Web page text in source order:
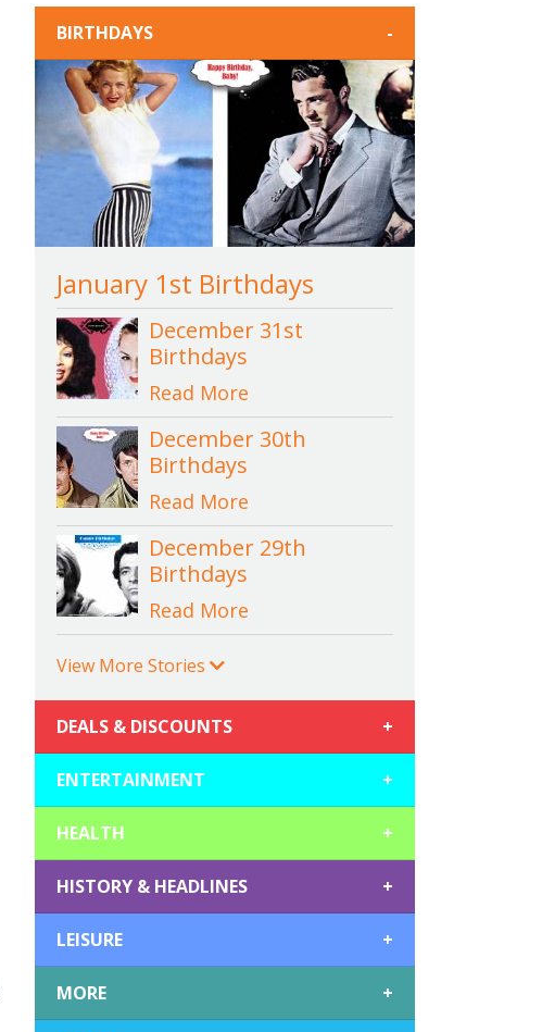
BIRTHDAYS -
January 1st Birthdays
December 31st
Birthdays
Read More
December 30th
Birthdays
Read More
December 29th
Birthdays
Read More
View More Stories
DEALS & DISCOUNTS +
ENTERTAINMENT +
HEALTH +
HISTORY & HEADLINES +
LEISURE +
MORE +